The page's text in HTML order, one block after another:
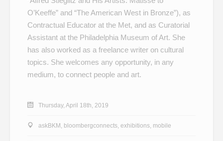
O’Keeffe” and “The American West in Bronze”), as
Contractual Educator at the Met, and as Curatorial
Assistant at the Philadelphia Museum of Art. She
has also worked as a freelance writer on cultural
topics. She welcomes any opportunity, in any
medium, to connect people and art.
Thursday, April 18th, 2019
askBKM bloombergconnects exhibitions mobile